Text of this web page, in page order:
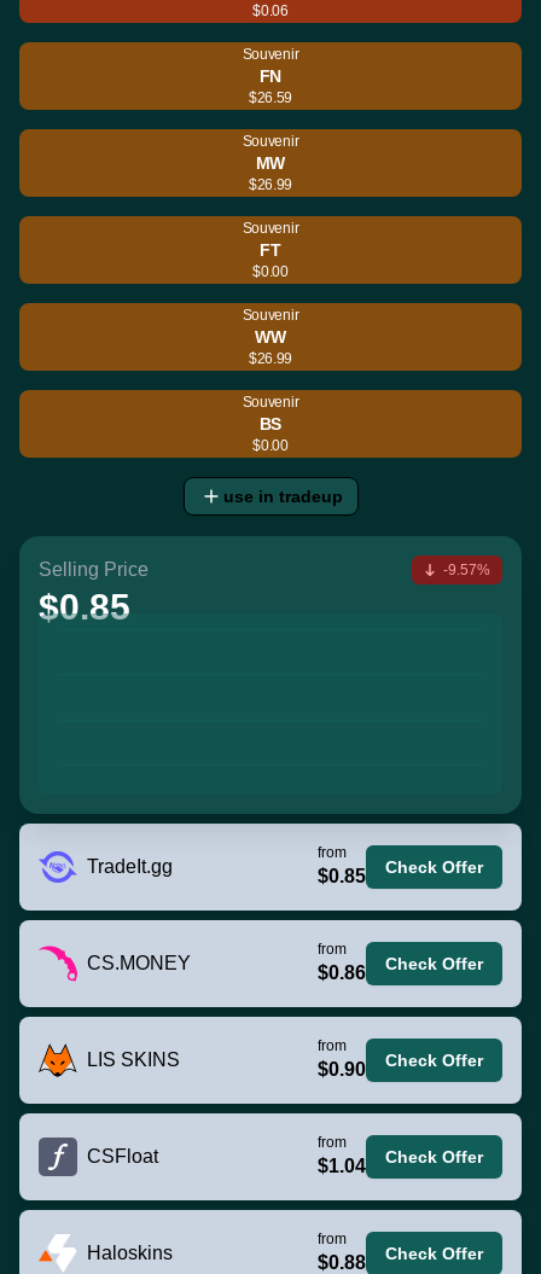
$0.06
Souvenir
FN
$26.59
Souvenir
MW
$26.99
Souvenir
FT
$0.00
Souvenir
WW
$26.99
Souvenir
BS
$0.00
use in tradeup
Selling Price
$0.85
-9.57%
TradeIt.gg
from
$0.85 Check Offer
CS.MONEY
from
$0.86 Check Offer
LIS SKINS
from
$0.90 Check Offer
CSFloat
from
$1.04 Check Offer
Haloskins
from
$0.88 Check Offer